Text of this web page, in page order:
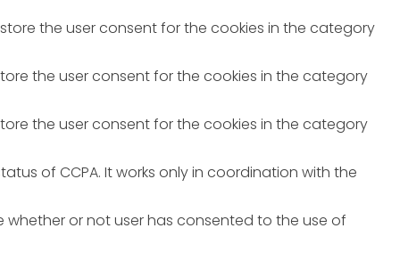
the user consent for the cookies in the category
the user consent for the cookies in the category
the user consent for the cookies in the category
of CCPA. It works only in coordination with the
whether or not user has consented to the use of